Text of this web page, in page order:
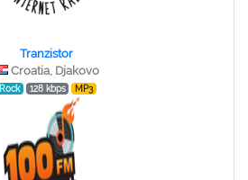
Tranzistor
Croatia, Djakovo
Rock 128 kbps MP3